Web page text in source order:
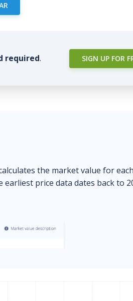
required. SIGN UP FOR
the market value for
price data dates back to